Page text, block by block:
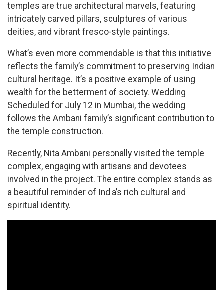
temples are true architectural marvels, featuring
intricately carved pillars, sculptures of various
deities, and vibrant fresco-style paintings.
What’s even more commendable is that this initiative
reflects the family’s commitment to preserving Indian
cultural heritage. It’s a positive example of using
wealth for the betterment of society. Wedding
Scheduled for July 12 in Mumbai, the wedding
follows the Ambani family’s significant contribution to
the temple construction.
Recently, Nita Ambani personally visited the temple
complex, engaging with artisans and devotees
involved in the project. The entire complex stands as
a beautiful reminder of India’s rich cultural and
spiritual identity.